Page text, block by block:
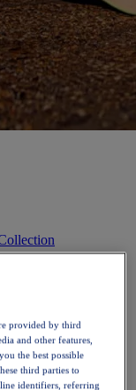
provided by third
and other features,
the best possible
third parties to
identifiers, referring